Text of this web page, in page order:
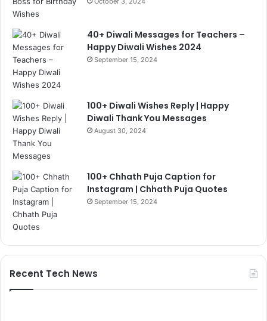
40+ Diwali Messages for Teachers –
Happy Diwali Wishes 2024
September 15, 2024
100+ Diwali Wishes Reply | Happy
Diwali Thank You Messages
August 30, 2024
100+ Chhath Puja Caption for
Instagram | Chhath Puja Quotes
September 15, 2024
Recent Tech News